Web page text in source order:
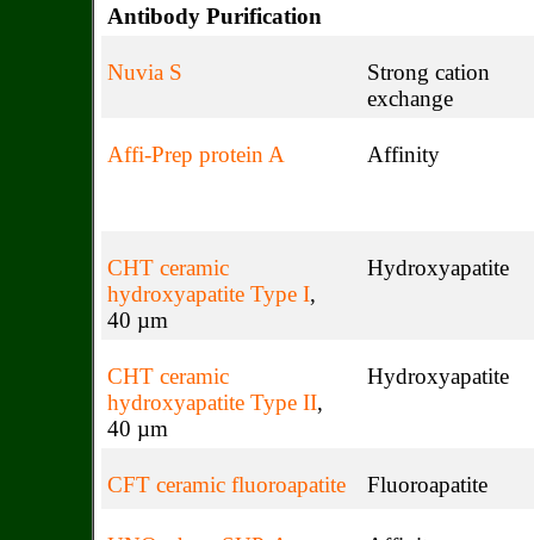
Antibody Purification
Nuvia S
Strong cation
exchange
Affi-Prep protein A Affinity
CHT ceramic
hydroxyapatite Type I,
40 µm
Hydroxyapatite
CHT ceramic
hydroxyapatite Type II,
40 µm
Hydroxyapatite
CFT ceramic fluoroapatite Fluoroapatite